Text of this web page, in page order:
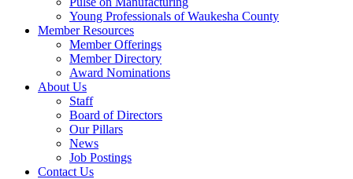
Young Professionals of Waukesha County
Member Resources
Member Offerings
Member Directory
Award Nominations
About Us
Staff
Board of Directors
Our Pillars
News
Job Postings
Contact Us